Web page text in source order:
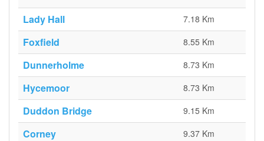
Lady Hall 7.18 Km
Foxfield 8.55 Km
Dunnerholme 8.73 Km
Hycemoor 8.73 Km
Duddon Bridge 9.15 Km
Corney 9.37 Km